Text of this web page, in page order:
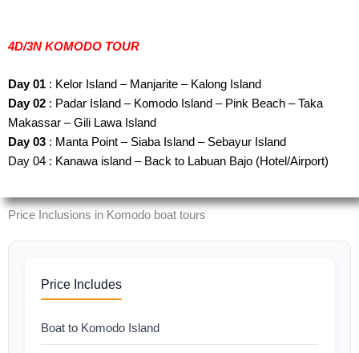
4D/3N KOMODO TOUR
Day 01 : Kelor Island – Manjarite – Kalong Island
Day 02 : Padar Island – Komodo Island – Pink Beach – Taka
Makassar – Gili Lawa Island
Day 03 : Manta Point – Siaba Island – Sebayur Island
Day 04 : Kanawa island – Back to Labuan Bajo (Hotel/Airport)
Price Inclusions in Komodo boat tours
Price Includes
Boat to Komodo Island